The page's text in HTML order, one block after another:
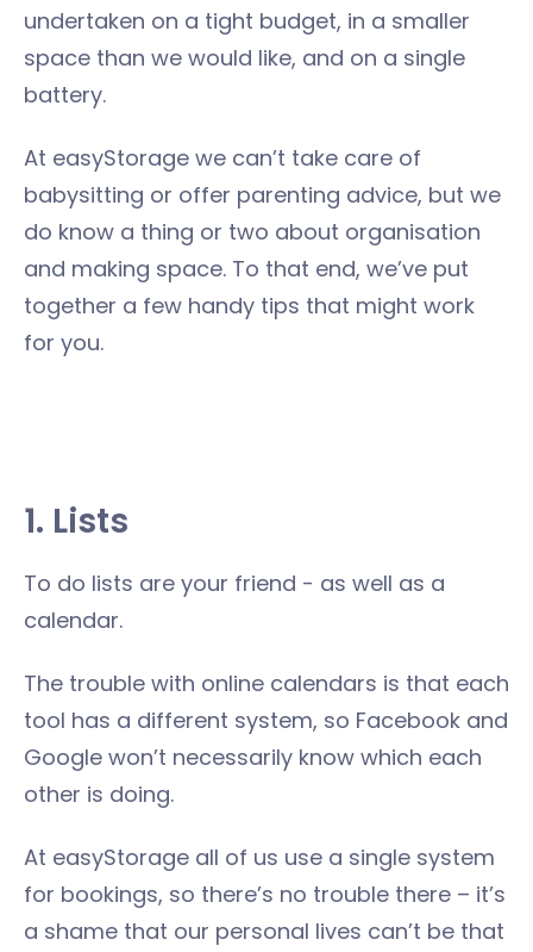
undertaken on a tight budget, in a smaller
space than we would like, and on a single
battery.
At easyStorage we can’t take care of
babysitting or offer parenting advice, but we
do know a thing or two about organisation
and making space. To that end, we’ve put
together a few handy tips that might work
for you.
1. Lists
To do lists are your friend - as well as a
calendar.
The trouble with online calendars is that each
tool has a different system, so Facebook and
Google won’t necessarily know which each
other is doing.
At easyStorage all of us use a single system
for bookings, so there’s no trouble there – it’s
a shame that our personal lives can’t be that